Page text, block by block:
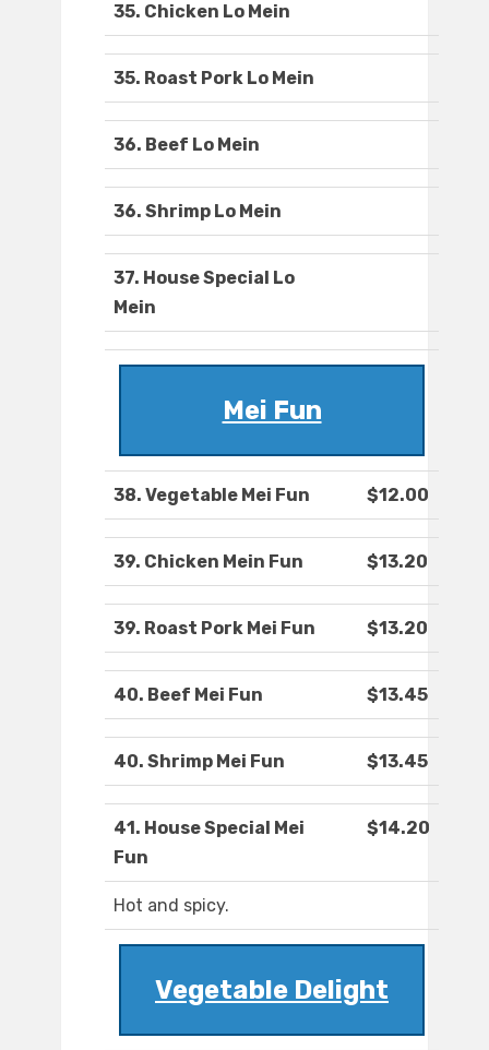
35. Chicken Lo Mein
35. Roast Pork Lo Mein
36. Beef Lo Mein
36. Shrimp Lo Mein
37. House Special Lo
Mein
Mei Fun
38. Vegetable Mei Fun $12.00
39. Chicken Mein Fun $13.20
39. Roast Pork Mei Fun $13.20
40. Beef Mei Fun $13.45
40. Shrimp Mei Fun $13.45
41. House Special Mei
Fun
$14.20
Hot and spicy.
Vegetable Delight